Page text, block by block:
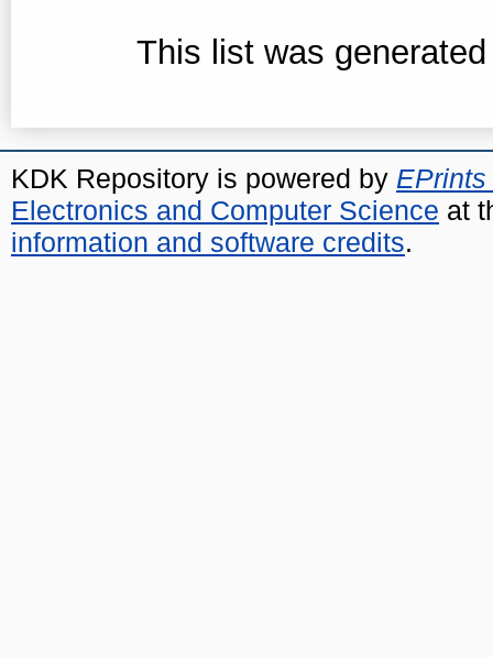
This list was
KDK Repository is powered by EPrints
Electronics and Computer Science at
information and software credits.